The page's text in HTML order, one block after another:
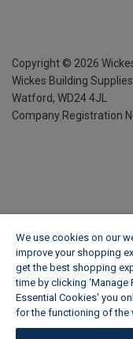
Copyright © 2026
Wickes Building
Watford, WD24 4JL
Company Registration
We use cookies on our
improve your shopping
get the best shopping
time by clicking ‘Manage
Essential Cookies' you
for the functioning of the